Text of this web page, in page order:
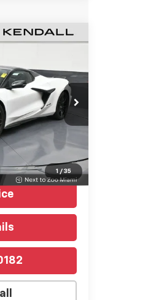
1 / 35
Z06
Model: 1YH67
Ext.
$119,490
+$999
+$499
$120,988